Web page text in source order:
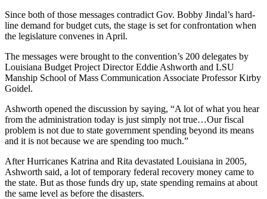
Since both of those messages contradict Gov. Bobby Jindal’s hard-
line demand for budget cuts, the stage is set for confrontation when
the legislature convenes in April.
The messages were brought to the convention’s 200 delegates by
Louisiana Budget Project Director Eddie Ashworth and LSU
Manship School of Mass Communication Associate Professor Kirby
Goidel.
Ashworth opened the discussion by saying, “A lot of what you hear
from the administration today is just simply not true…Our fiscal
problem is not due to state government spending beyond its means
and it is not because we are spending too much.”
After Hurricanes Katrina and Rita devastated Louisiana in 2005,
Ashworth said, a lot of temporary federal recovery money came to
the state. But as those funds dry up, state spending remains at about
the same level as before the disasters.